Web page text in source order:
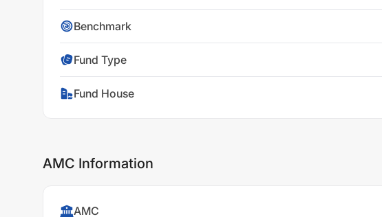
Benchmark
Fund Type
Fund House
AMC Information
AMC